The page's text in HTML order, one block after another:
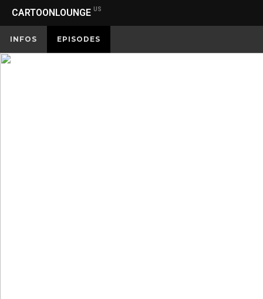
CARTOONLOUNGE US
INFOS EPISODES